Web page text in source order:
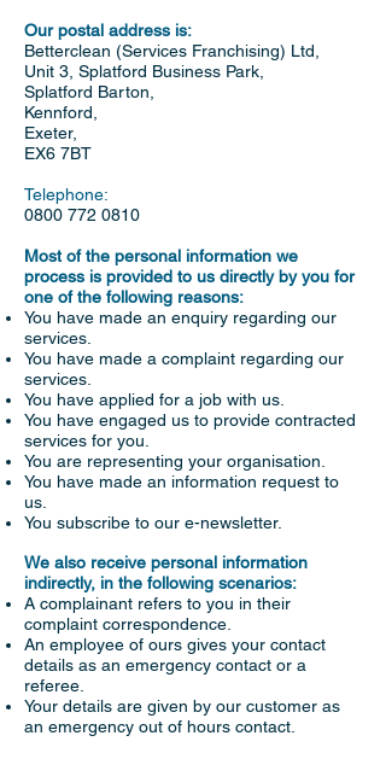
Our postal address is:
Betterclean (Services Franchising) Ltd,
Unit 3, Splatford Business Park,
Splatford Barton,
Kennford,
Exeter,
EX6 7BT
Telephone:
0800 772 0810
Most of the personal information we
process is provided to us directly by you for
one of the following reasons:
You have made an enquiry regarding our
services.
You have made a complaint regarding our
services.
You have applied for a job with us.
You have engaged us to provide contracted
services for you.
You are representing your organisation.
You have made an information request to
us.
You subscribe to our e-newsletter.
We also receive personal information
indirectly, in the following scenarios:
A complainant refers to you in their
complaint correspondence.
An employee of ours gives your contact
details as an emergency contact or a
referee.
Your details are given by our customer as
an emergency out of hours contact.